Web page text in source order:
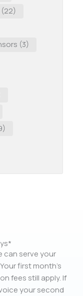
(22)
(3)
can serve your
first month’s
fees still apply. If
your second